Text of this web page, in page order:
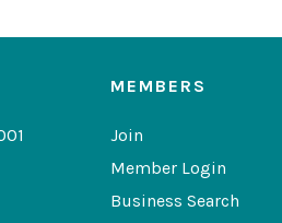
MEMBERS
Join
Member Login
Business Search